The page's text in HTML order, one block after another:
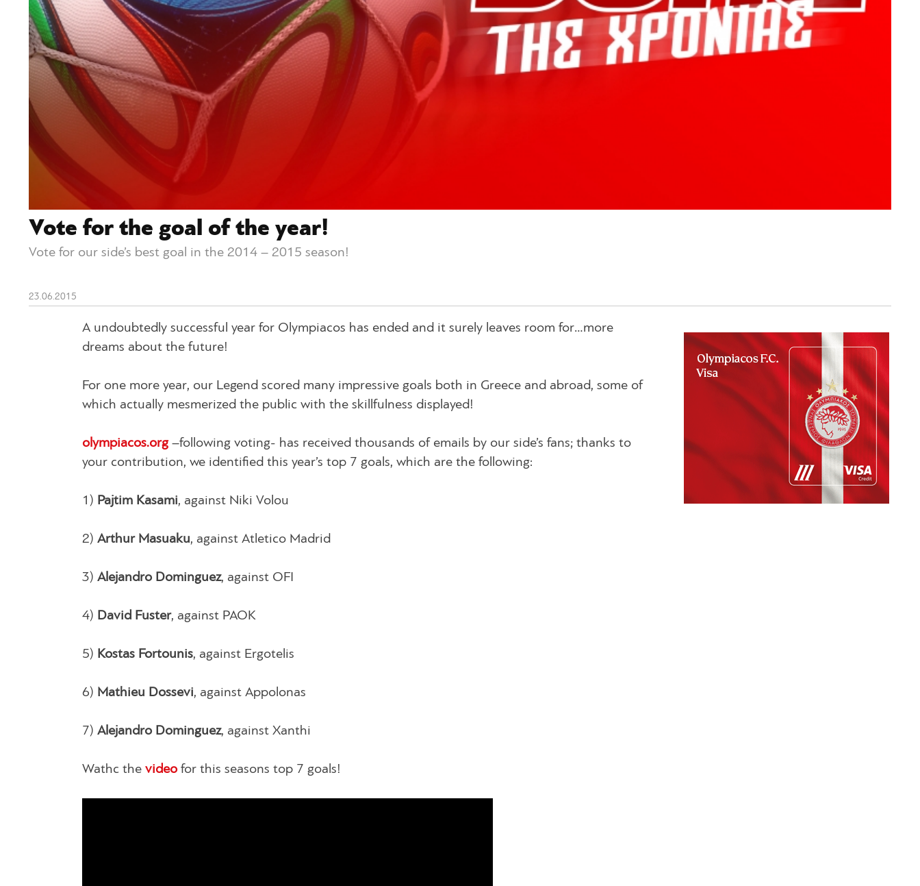
Vote for the goal of the year!
Vote for our side’s best goal in the 2014 – 2015 season!
23.06.2015
A undoubtedly successful year for Olympiacos has ended and it surely leaves room for…more
dreams about the future!
For one more year, our Legend scored many impressive goals both in Greece and abroad, some of
which actually mesmerized the public with the skillfulness displayed!
olympiacos.org –following voting- has received thousands of emails by our side’s fans; thanks to
your contribution, we identified this year’s top 7 goals, which are the following:
1) Pajtim Kasami, against Niki Volou
2) Arthur Masuaku, against Atletico Madrid
3) Alejandro Dominguez, against OFI
4) David Fuster, against PAOK
5) Kostas Fortounis, against Ergotelis
6) Mathieu Dossevi, against Appolonas
7) Alejandro Dominguez, against Xanthi
Wathc the video for this seasons top 7 goals!